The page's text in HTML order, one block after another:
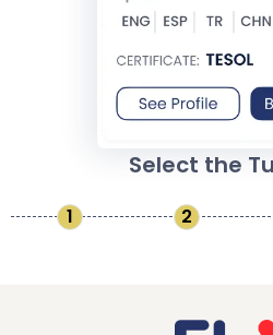
Select the
1 2